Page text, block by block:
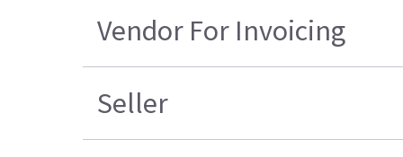
Vendor For Invoicing
Seller